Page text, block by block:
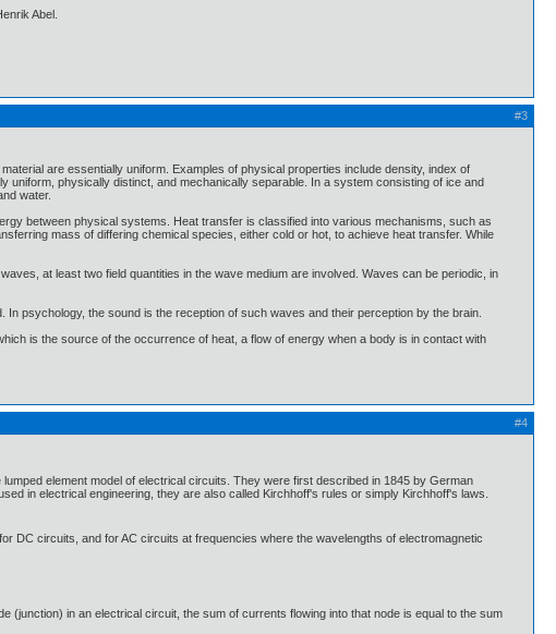
Abel.
#3
are essentially uniform. Examples of physical properties include density, index of
uniform, physically distinct, and mechanically separable. In a system consisting of ice and
water.
between physical systems. Heat transfer is classified into various mechanisms, such as
mass of differing chemical species, either cold or hot, to achieve heat transfer. While
at least two field quantities in the wave medium are involved. Waves can be periodic, in
psychology, the sound is the reception of such waves and their perception by the brain.
is the source of the occurrence of heat, a flow of energy when a body is in contact with
#4
element model of electrical circuits. They were first described in 1845 by German
in electrical engineering, they are also called Kirchhoff's rules or simply Kirchhoff's laws.
DC circuits, and for AC circuits at frequencies where the wavelengths of electromagnetic
(junction) in an electrical circuit, the sum of currents flowing into that node is equal to the sum